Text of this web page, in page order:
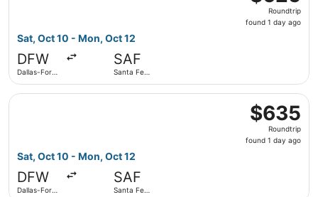
Roundtrip,
found
Roundtrip
found 1 day ago
Sat, Oct 10 - Mon, Oct 12
DFW
Dallas-Fort
SAF
Santa Fe
$635
Roundtrip,
found
$635
Roundtrip
found 1 day ago
Sat, Oct 10 - Mon, Oct 12
DFW
Dallas-Fort
SAF
Santa Fe
Select American Airlines flight, departing Sat, Oct 10